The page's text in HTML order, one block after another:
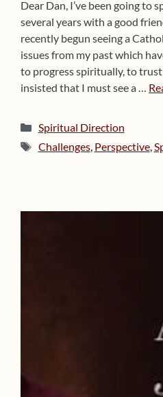
Dear Dan, I’ve been going to
several years with a good
recently begun seeing a
issues from my past which
to progress spiritually, to
insisted that I must see a …
Categories
Spiritual Direction
Tags
Challenges, Perspective,